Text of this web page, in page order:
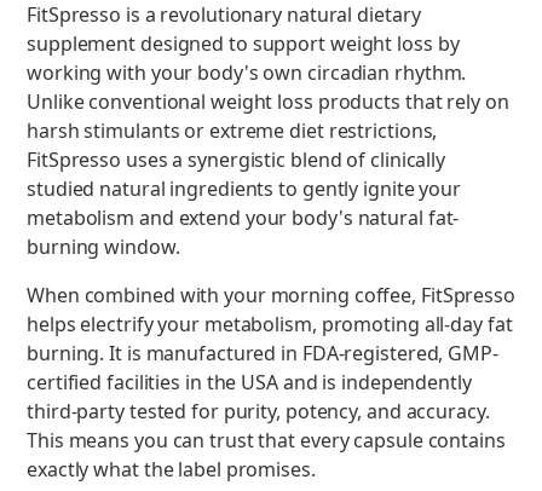
FitSpresso is a revolutionary natural dietary
supplement designed to support weight loss by
working with your body's own circadian rhythm.
Unlike conventional weight loss products that rely on
harsh stimulants or extreme diet restrictions,
FitSpresso uses a synergistic blend of clinically
studied natural ingredients to gently ignite your
metabolism and extend your body's natural fat-
burning window.
When combined with your morning coffee, FitSpresso
helps electrify your metabolism, promoting all-day fat
burning. It is manufactured in FDA-registered, GMP-
certified facilities in the USA and is independently
third-party tested for purity, potency, and accuracy.
This means you can trust that every capsule contains
exactly what the label promises.